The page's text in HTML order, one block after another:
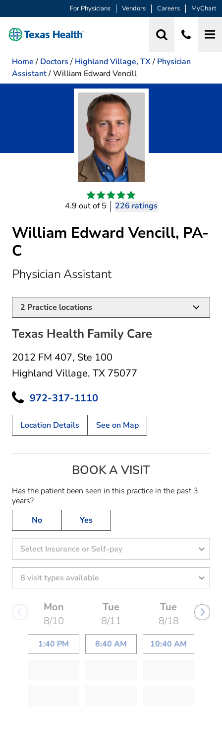
For Physicians Vendors Careers MyChart
Home / Doctors / Highland Village, TX/ Physician
Assistant/William Edward Vencill
4.9 out of 5 226 ratings
William Edward Vencill, PA-
C
Physician Assistantin Highland Village,
2 Practice locations
Texas Health Family Care
2012 FM 407, Ste 100
Highland Village, TX 75077
972-317-1110
Location Details See on Map
BOOK A VISIT
Has the patient been seen in this practice in the past 3
years?
No
Yes
Select Insurance or Self-pay
Mon
8/10
1:40 PM
Tue
8/11
8:40 AM
Tue
8/18
10:40 AM